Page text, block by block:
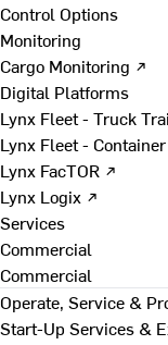
Control Options
Monitoring
Cargo Monitoring ↗
Digital Platforms
Lynx Fleet - Truck
Lynx Fleet - Container
Lynx FacTOR ↗
Lynx Logix ↗
Services
Commercial
Commercial
Operate, Service &
Start-Up Services &